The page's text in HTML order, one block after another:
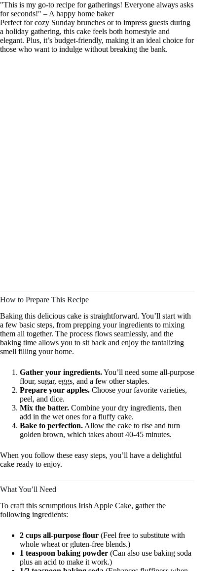
"This is my go-to recipe for gatherings! Everyone always asks
for seconds!" – A happy home baker
Perfect for cozy Sunday brunches or to impress guests during
a holiday gathering, this cake feels both homestyle and
elegant. Plus, it’s budget-friendly, making it an ideal choice for
those who want to indulge without breaking the bank.
How to Prepare This Recipe
Baking this delicious cake is straightforward. You’ll start with
a few basic steps, from prepping your ingredients to mixing
them all together. The process flows seamlessly, and the
baking time allows you to sit back and enjoy the tantalizing
smell filling your home.
Gather your ingredients.You’ll need some all-purpose
flour, sugar, eggs, and a few other staples.
Prepare your apples. Choose your favorite varieties,
peel, and dice.
Mix the batter. Combine your dry ingredients, then
add in the wet ones for a fluffy cake.
Bake to perfection. Allow the cake to rise and turn
golden brown, which takes about 40-45 minutes.
When you follow these easy steps, you’ll have a delightful
cake ready to enjoy.
What You’ll Need
To craft this scrumptious Irish Apple Cake, gather the
following ingredients:
2 cups all-purpose flour (Feel free to substitute with
whole wheat or gluten-free blends.)
1 teaspoon baking powder (Can also use baking soda
plus an acid to make it work.)